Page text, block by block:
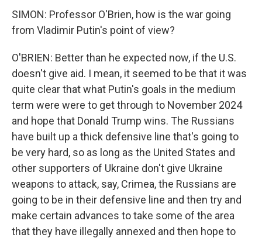
SIMON: Professor O'Brien, how is the war going
from Vladimir Putin's point of view?
O'BRIEN: Better than he expected now, if the U.S.
doesn't give aid. I mean, it seemed to be that it was
quite clear that what Putin's goals in the medium
term were were to get through to November 2024
and hope that Donald Trump wins. The Russians
have built up a thick defensive line that's going to
be very hard, so as long as the United States and
other supporters of Ukraine don't give Ukraine
weapons to attack, say, Crimea, the Russians are
going to be in their defensive line and then try and
make certain advances to take some of the area
that they have illegally annexed and then hope to